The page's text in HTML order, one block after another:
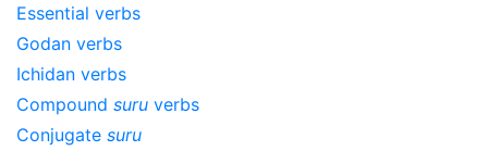
Essential verbs
Godan verbs
Ichidan verbs
Compound suru verbs
Conjugate suru